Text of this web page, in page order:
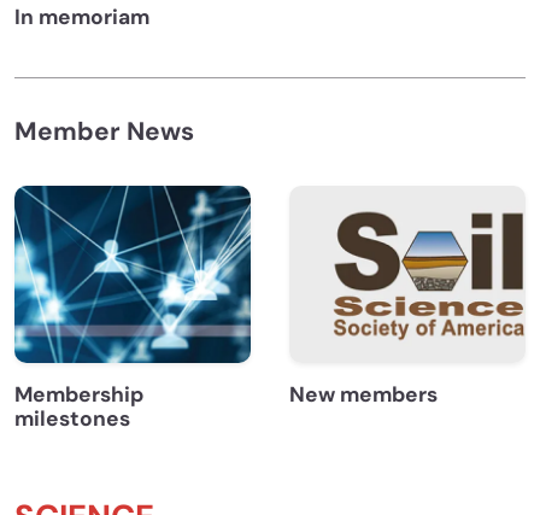
In memoriam
Member News
Membership
milestones
New members